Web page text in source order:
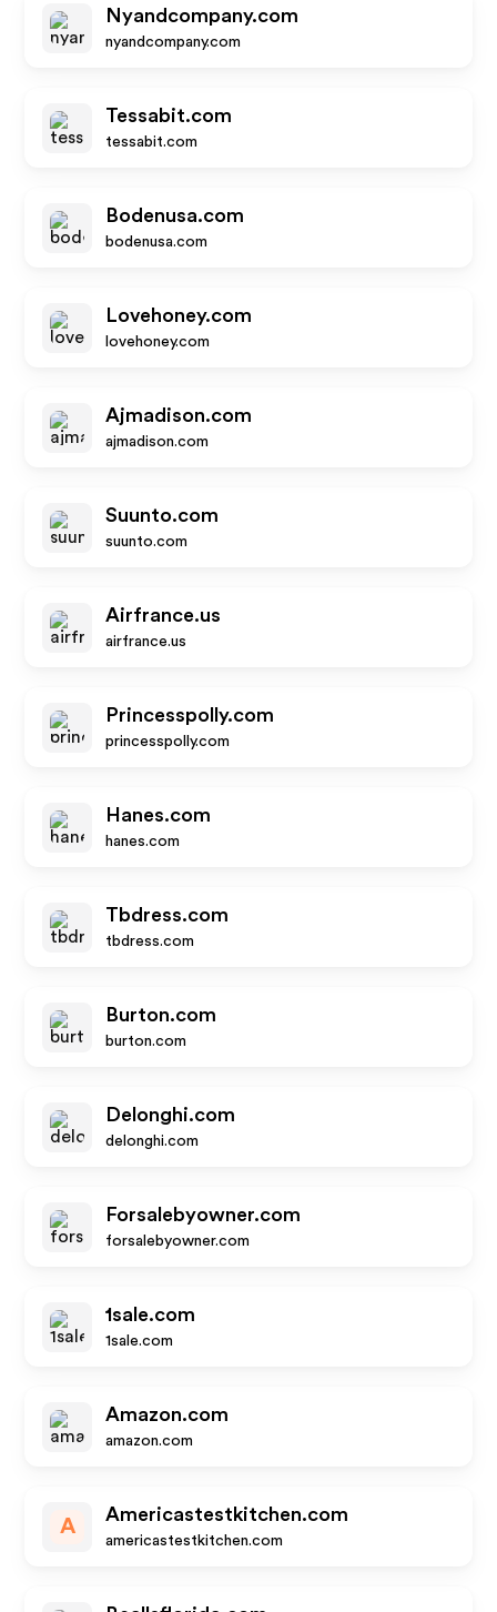
Nyandcompany.com
nyandcompany.com
Tessabit.com
tessabit.com
Bodenusa.com
bodenusa.com
Lovehoney.com
lovehoney.com
Ajmadison.com
ajmadison.com
Suunto.com
suunto.com
Airfrance.us
airfrance.us
Princesspolly.com
princesspolly.com
Hanes.com
hanes.com
Tbdress.com
tbdress.com
Burton.com
burton.com
Delonghi.com
delonghi.com
Forsalebyowner.com
forsalebyowner.com
1sale.com
1sale.com
Amazon.com
amazon.com
A
Americastestkitchen.com
americastestkitchen.com